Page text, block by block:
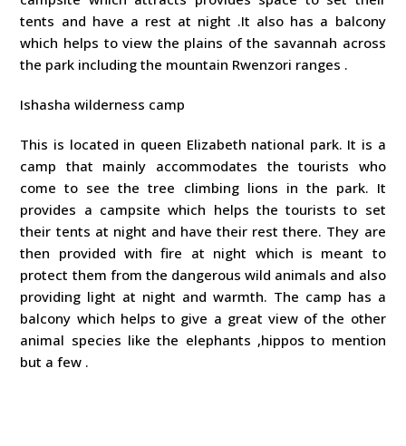
tents and have a rest at night .It also has a balcony
which helps to view the plains of the savannah across
the park including the mountain Rwenzori ranges .
Ishasha wilderness camp
This is located in queen Elizabeth national park. It is a
camp that mainly accommodates the tourists who
come to see the tree climbing lions in the park. It
provides a campsite which helps the tourists to set
their tents at night and have their rest there. They are
then provided with fire at night which is meant to
protect them from the dangerous wild animals and also
providing light at night and warmth. The camp has a
balcony which helps to give a great view of the other
animal species like the elephants ,hippos to mention
but a few .